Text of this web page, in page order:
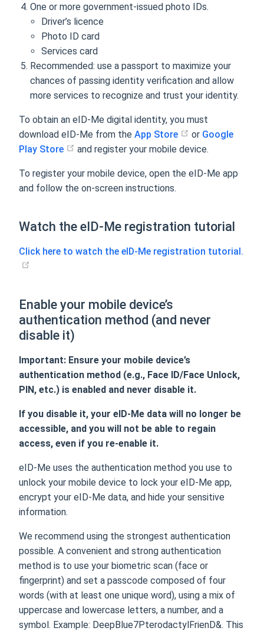
One or more government-issued photo IDs.
Driver’s licence
Photo ID card
Services card
Recommended: use a passport to maximize your
chances of passing identity verification and allow
more services to recognize and trust your identity.
To obtain an eID-Me digital identity, you must
download eID-Me from the App Store or Google
Play Store
and register your mobile device.
To register your mobile device, open the eID-Me app
and follow the on-screen instructions.
Watch the eID-Me registration tutorial
Click here to watch the eID-Me registration tutorial.
Enable your mobile device’s
authentication method (and never
disable it)
Important: Ensure your mobile device’s
authentication method (e.g., Face ID/Face Unlock,
PIN, etc.) is enabled and never disable it.
If you disable it, your eID-Me data will no longer be
accessible, and you will not be able to regain
access, even if you re-enable it.
eID-Me uses the authentication method you use to
unlock your mobile device to lock your eID-Me app,
encrypt your eID-Me data, and hide your sensitive
information.
We recommend using the strongest authentication
possible. A convenient and strong authentication
method is to use your biometric scan (face or
fingerprint) and set a passcode composed of four
words (with at least one unique word), using a mix of
uppercase and lowercase letters, a number, and a
symbol. Example: DeepBlue7PterodactylFrienD&. This